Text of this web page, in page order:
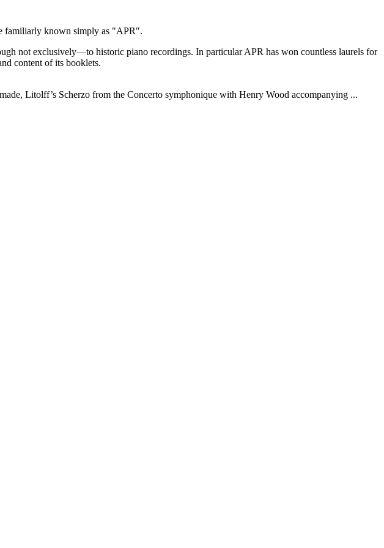
familiarly known simply as "APR".
not exclusively—to historic piano recordings. In particular APR has won countless laurels for
content of its booklets.
Litolff’s Scherzo from the Concerto symphonique with Henry Wood accompanying ...